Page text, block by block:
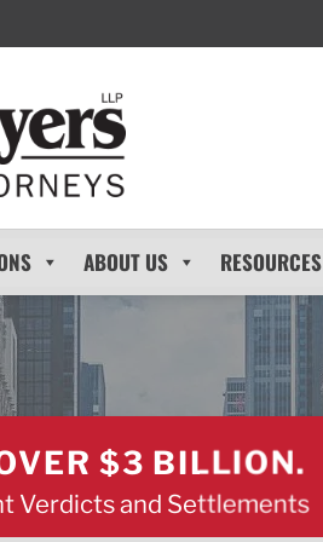
ABOUT US RESOURCES
$3 BILLION.
Verdicts and Settlements